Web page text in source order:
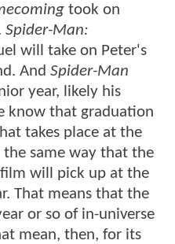
took on
Spider-Man:
will take on Peter's
And Spider-Man
year, likely his
know that graduation
takes place at the
same way that the
will pick up at the
That means that the
or so of in-universe
mean, then, for its